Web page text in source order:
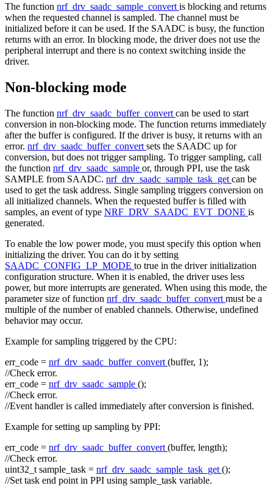
The function nrf_drv_saadc_sample_convert is blocking and returns
when the requested channel is sampled. The channel must be
initialized before it can be used. If the SAADC is busy, the function
returns with an error. In blocking mode, the driver does not use the
peripheral interrupt and there is no context switching inside the
driver.
Non-blocking mode
The function nrf_drv_saadc_buffer_convert can be used to start
conversion in non-blocking mode. The function returns immediately
after the buffer is configured. If the driver is busy, it returns with an
error. nrf_drv_saadc_buffer_convert sets the SAADC up for
conversion, but does not trigger sampling. To trigger sampling, call
the function nrf_drv_saadc_sample or, through PPI, use the task
SAMPLE from SAADC. nrf_drv_saadc_sample_task_get can be
used to get the task address. Single sampling triggers conversion on
all initialized channels. When the requested buffer is filled with
samples, an event of type NRF_DRV_SAADC_EVT_DONE is
generated.
To enable the low power mode, you must specify this option when
initializing the driver. You can do it by setting
SAADC_CONFIG_LP_MODE to true in the driver initialization
configuration structure. When it is enabled, the driver uses less
power, but more interrupts are generated. When using this mode, the
parameter size of function nrf_drv_saadc_buffer_convert must be a
multiple of the number of enabled channels. Otherwise, undefined
behavior may occur.
Example for sampling triggered by the CPU:
err_code = nrf_drv_saadc_buffer_convert (buffer, 1);
//Check error.
err_code = nrf_drv_saadc_sample ();
//Check error.
//Event handler is called immediately after conversion is finished.
Example for setting up sampling by PPI:
err_code = nrf_drv_saadc_buffer_convert (buffer, length);
//Check error.
uint32_t sample_task = nrf_drv_saadc_sample_task_get ();
//Set task end point in PPI using sample_task variable.